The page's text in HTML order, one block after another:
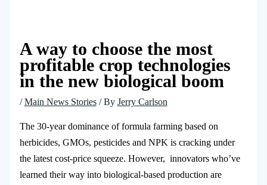
A way to choose the most
profitable crop technologies
in the new biological boom
/Main News Stories/ By Jerry Carlson
The 30-year dominance of formula farming based on
herbicides, GMOs, pesticides and NPK is cracking under
the latest cost-price squeeze. However, innovators who’ve
learned their way into biological-based production are